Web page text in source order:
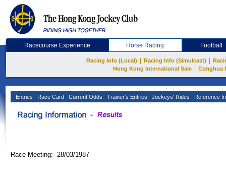
Racecourse Experience Horse Racing Football
Racing Info (Local) Racing Info (Simulcast)
Hong Kong International Sale
Conghua
Entries Race Card Current Odds Trainer's Entries Jockeys' Rides Reference
Race Meeting: 28/03/1987